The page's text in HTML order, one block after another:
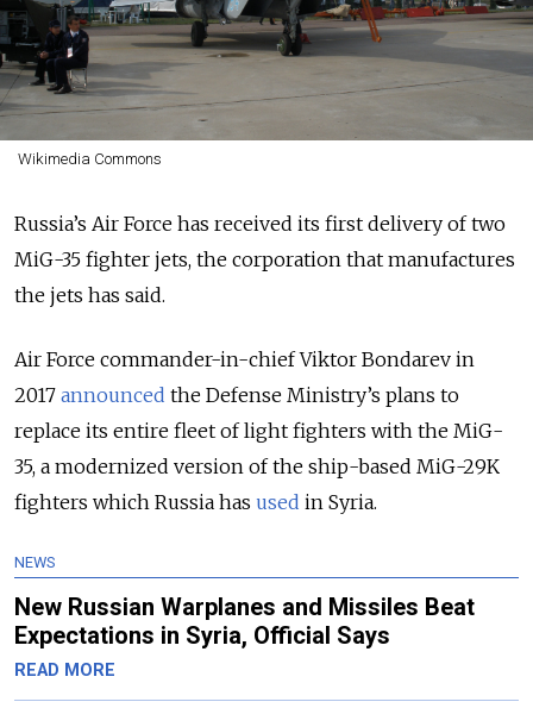
Wikimedia Commons
Russia’s Air Force has received its first delivery of two
MiG-35 fighter jets, the corporation that manufactures
the jets has said.
Air Force commander-in-chief Viktor Bondarev in
2017 announced the Defense Ministry’s plans to
replace its entire fleet of light fighters with the MiG-
35, a modernized version of the ship-based MiG-29K
fighters which Russia has used in Syria.
NEWS
New Russian Warplanes and Missiles Beat
Expectations in Syria, Official Says
READ MORE